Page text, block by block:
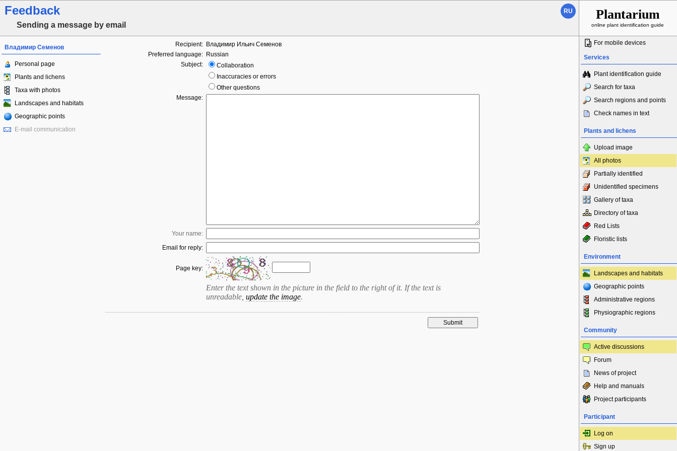
Feedback
Sending a message by email
RU Plantarium
online plant identification guide
Владимир Семенов
Personal page
Plants and lichens
Taxa with photos
Landscapes and habitats
Geographic points
E-mail communication
Recipient: Владимир Ильич Семенов
Preferred language: Russian
Subject:
Collaboration
Inaccuracies or errors
Other questions
Message:
Your name:
Email for reply:
Page key:
Enter the text shown in the picture in the field to the right of it. If the text is
unreadable, update the image.
For mobile devices
Services
Plant identification guide
Search for taxa
Search regions and points
Check names in text
Plants and lichens
Upload image
All photos
Partially identified
Unidentified specimens
Gallery of taxa
Directory of taxa
Red Lists
Floristic lists
Environment
Landscapes and habitats
Geographic points
Administrative regions
Physiographic regions
Community
Active discussions
Forum
News of project
Help and manuals
Project participants
Participant
Log on
Sign up